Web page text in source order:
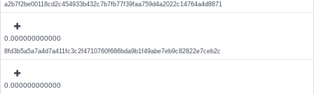
a2b7f2be00118cd2c454933b432c7b7fb77f39faa759d4a2022c14764a4d8871
0.000000000000
8fd3b5a5a7a4d7a411fc3c2f4710760f686bda9b1f49abe7eb9c82822e7ceb2c
0.000000000000